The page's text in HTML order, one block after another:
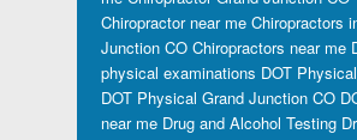
Chiropractor near me Chiropractors
Junction CO Chiropractors near me
physical examinations DOT
DOT Physical Grand Junction CO
near me Drug and Alcohol Testing